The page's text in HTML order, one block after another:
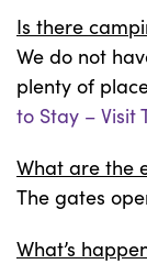
Is there
We do not
plenty of
to Stay – Visit
What are the
The gates
What’s